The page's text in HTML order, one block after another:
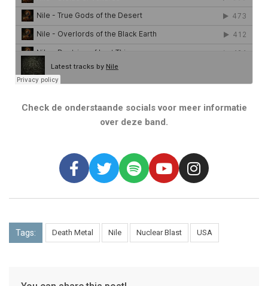
Check de onderstaande socials voor meer informatie
over deze band.
Tags: Death Metal Nile Nuclear Blast USA